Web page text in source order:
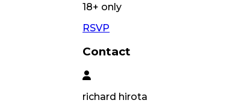
18+ only
RSVP
Contact
richard hirota